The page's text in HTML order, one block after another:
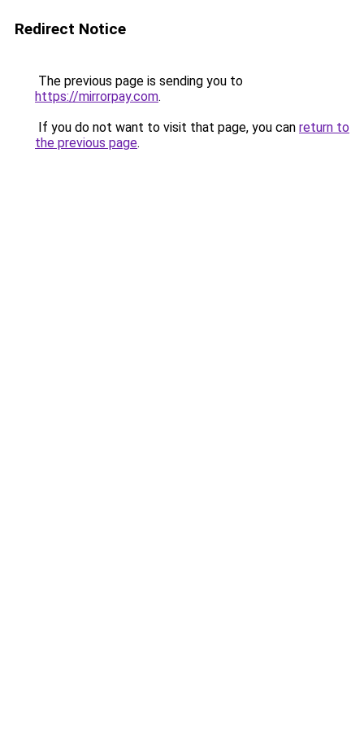
Redirect Notice
The previous page is sending you to
https://mirrorpay.com.
If you do not want to visit that page, you can return to
the previous page.